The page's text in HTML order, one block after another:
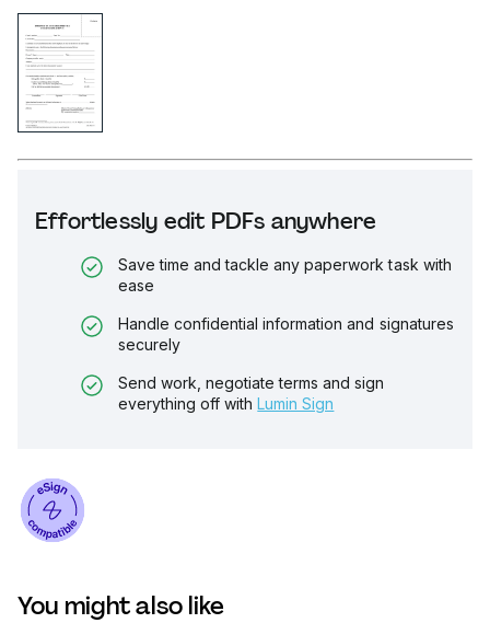
Effortlessly edit PDFs anywhere
Save time and tackle any paperwork task with
ease
Handle confidential information and signatures
securely
Send work, negotiate terms and sign
everything off with Lumin Sign
You might also like